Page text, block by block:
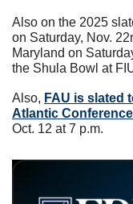
Also on the 2025
on Saturday, Nov.
Maryland on
the Shula Bowl at
Also, FAU is slated
Atlantic
Oct. 12 at 7 p.m.